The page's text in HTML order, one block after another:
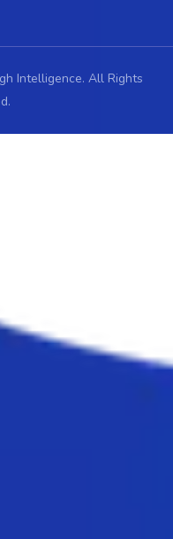
Intelligence. All Rights